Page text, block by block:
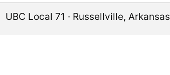
UBC Local 71 · Russellville, Arkansas